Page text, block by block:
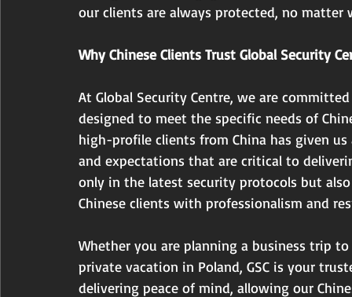
our clients are always protected, no matter
Why Chinese Clients Trust Global Security
At Global Security Centre, we are
designed to meet the specific needs of
high-profile clients from China has given
and expectations that are critical to
only in the latest security protocols but
Chinese clients with professionalism and
Whether you are planning a business trip
private vacation in Poland, GSC is your
delivering peace of mind, allowing our